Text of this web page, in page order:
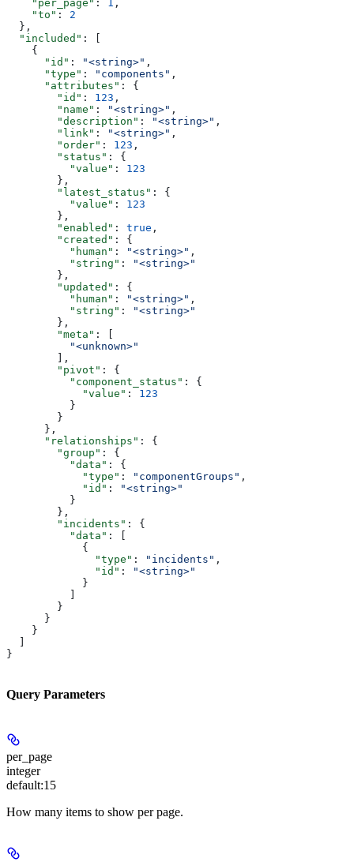
    "per_page"
: 1 ,
    "to"
: 2
  },
  "included"
: [
    {
      "id"
: "<string>" ,
      "type"
: "components" ,
      "attributes"
: {
        "id"
: 123 ,
        "name"
: "<string>" ,
        "description"
: "<string>" ,
        "link"
: "<string>" ,
        "order"
: 123 ,
        "status"
: {
          "value"
: 123
        },
        "latest_status"
: {
          "value"
: 123
        },
        "enabled"
: true ,
        "created"
: {
          "human"
: "<string>" ,
          "string"
:
"<string>"
        },
        "updated"
: {
          "human"
: "<string>" ,
          "string"
:
"<string>"
        },
        "meta"
: [
          "<unknown>"
        ],
        "pivot"
: {
          "component_status"
: {
            "value"
: 123
          }
        }
      },
      "relationships"
: {
        "group"
: {
          "data"
: {
            "type"
: "componentGroups" ,
            "id"
:
"<string>"
          }
        },
        "incidents"
: {
          "data"
: [
            {
              "type"
: "incidents" ,
              "id"
:
"<string>"
            }
        }
      }
    }
}
Query Parameters
per_page
integer
default:15
How many items to show per page.